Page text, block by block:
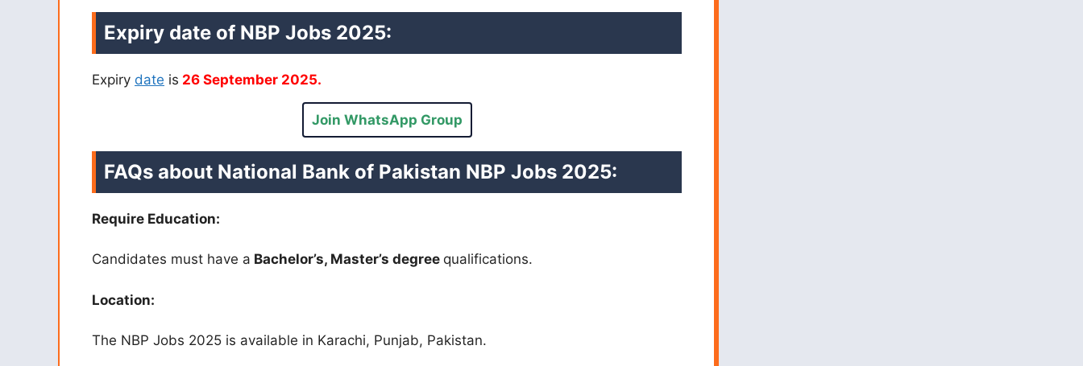
Expiry date of NBP Jobs 2025:
Expiry date is 26 September 2025.
Join WhatsApp Group
FAQs about National Bank of Pakistan NBP Jobs 2025:
Require Education:
Candidates must have a Bachelor’s, Master’s degree qualifications.
Location:
The NBP Jobs 2025 is available in Karachi, Punjab, Pakistan.